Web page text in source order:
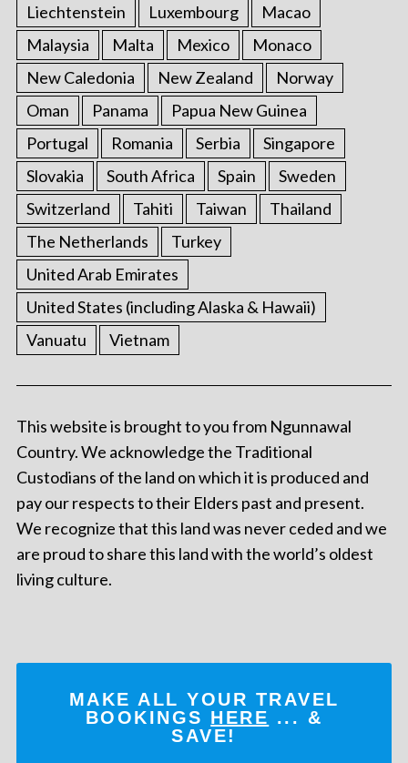
Liechtenstein
Luxembourg
Macao
Malaysia
Malta Mexico
Monaco
New Caledonia
New Zealand
Norway
Oman
Panama
Papua New Guinea
Portugal
Romania Serbia
Singapore
Slovakia
South Africa Spain
Sweden
Switzerland
Tahiti Taiwan
Thailand
The Netherlands
Turkey
United Arab Emirates
United States (including Alaska & Hawaii)
Vanuatu
Vietnam
This website is brought to you from Ngunnawal
Country. We acknowledge the Traditional
Custodians of the land on which it is produced and
pay our respects to their Elders past and present.
We recognize that this land was never ceded and we
are proud to share this land with the world’s oldest
living culture.
MAKE ALL YOUR TRAVEL
BOOKINGS HERE ... &
SAVE!